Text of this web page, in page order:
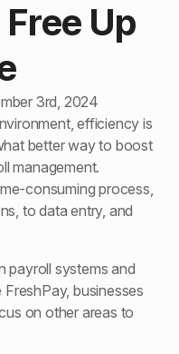
Up
3rd, 2024
efficiency is
better way to boost
management.
consuming process,
to data entry, and
payroll systems and
businesses
on other areas to